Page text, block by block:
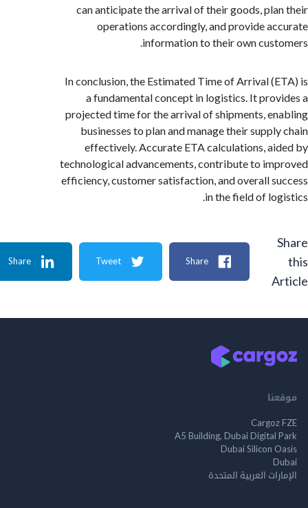
can anticipate the arrival of their goods,
operations accordingly, and provide
information to their own
In conclusion, the Estimated Time of Arrival
a fundamental concept in logistics. It
projected time for the arrival of shipments,
businesses to plan and manage their
effectively. Accurate ETA calculations,
technological advancements, contribute to
efficiency, customer satisfaction, and overall
in the field of
Share
Tweet
Share
A5 Building, Dubai
Dubai Silicon
العربية المتحدة